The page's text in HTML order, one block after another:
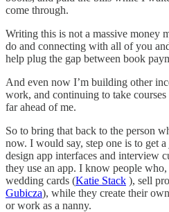
come through.
Writing this is not a massive money
do and connecting with all of you
help plug the gap between book
And even now I’m building other
work, and continuing to take
far ahead of me.
So to bring that back to the person
now. I would say, step one is to get
design app interfaces and interview
they use an app. I know people
wedding cards (Katie Stack ), sell
Gubicza), while they create their
or work as a nanny.